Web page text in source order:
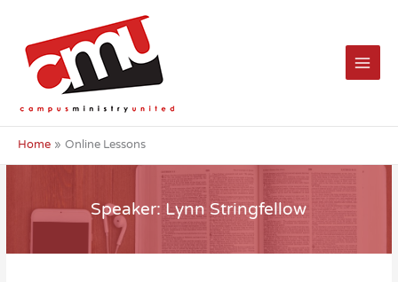
content
Home Online Lessons
Speaker: Lynn Stringfellow